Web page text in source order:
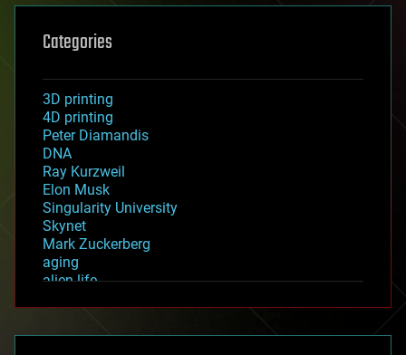
Categories
3D printing
4D printing
Peter Diamandis
DNA
Ray Kurzweil
Elon Musk
Singularity University
Skynet
Mark Zuckerberg
aging
alien life
asteroid/comet impacts